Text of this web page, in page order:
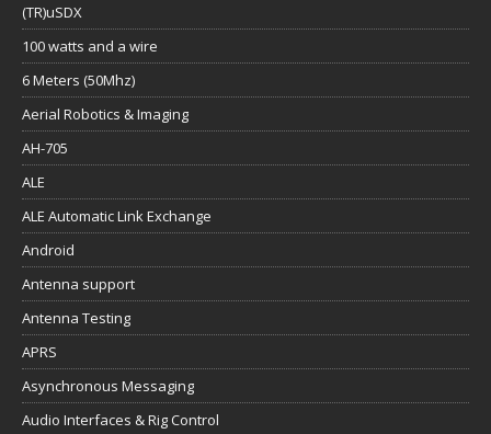
(TR)uSDX
100 watts and a wire
6 Meters (50Mhz)
Aerial Robotics & Imaging
AH-705
ALE
ALE Automatic Link Exchange
Android
Antenna support
Antenna Testing
APRS
Asynchronous Messaging
Audio Interfaces & Rig Control